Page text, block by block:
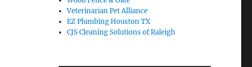
Veterinarian Pet Alliance
EZ Plumbing Houston TX
CJS Cleaning Solutions of Raleigh